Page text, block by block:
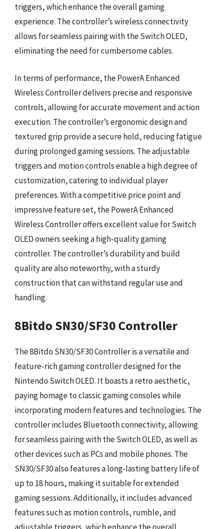
triggers, which enhance the overall gaming
experience. The controller’s wireless connectivity
allows for seamless pairing with the Switch OLED,
eliminating the need for cumbersome cables.
In terms of performance, the PowerA Enhanced
Wireless Controller delivers precise and responsive
controls, allowing for accurate movement and action
execution. The controller’s ergonomic design and
textured grip provide a secure hold, reducing fatigue
during prolonged gaming sessions. The adjustable
triggers and motion controls enable a high degree of
customization, catering to individual player
preferences. With a competitive price point and
impressive feature set, the PowerA Enhanced
Wireless Controller offers excellent value for Switch
OLED owners seeking a high-quality gaming
controller. The controller’s durability and build
quality are also noteworthy, with a sturdy
construction that can withstand regular use and
handling.
8Bitdo SN30/SF30 Controller
The 8Bitdo SN30/SF30 Controller is a versatile and
feature-rich gaming controller designed for the
Nintendo Switch OLED. It boasts a retro aesthetic,
paying homage to classic gaming consoles while
incorporating modern features and technologies. The
controller includes Bluetooth connectivity, allowing
for seamless pairing with the Switch OLED, as well as
other devices such as PCs and mobile phones. The
SN30/SF30 also features a long-lasting battery life of
up to 18 hours, making it suitable for extended
gaming sessions. Additionally, it includes advanced
features such as motion controls, rumble, and